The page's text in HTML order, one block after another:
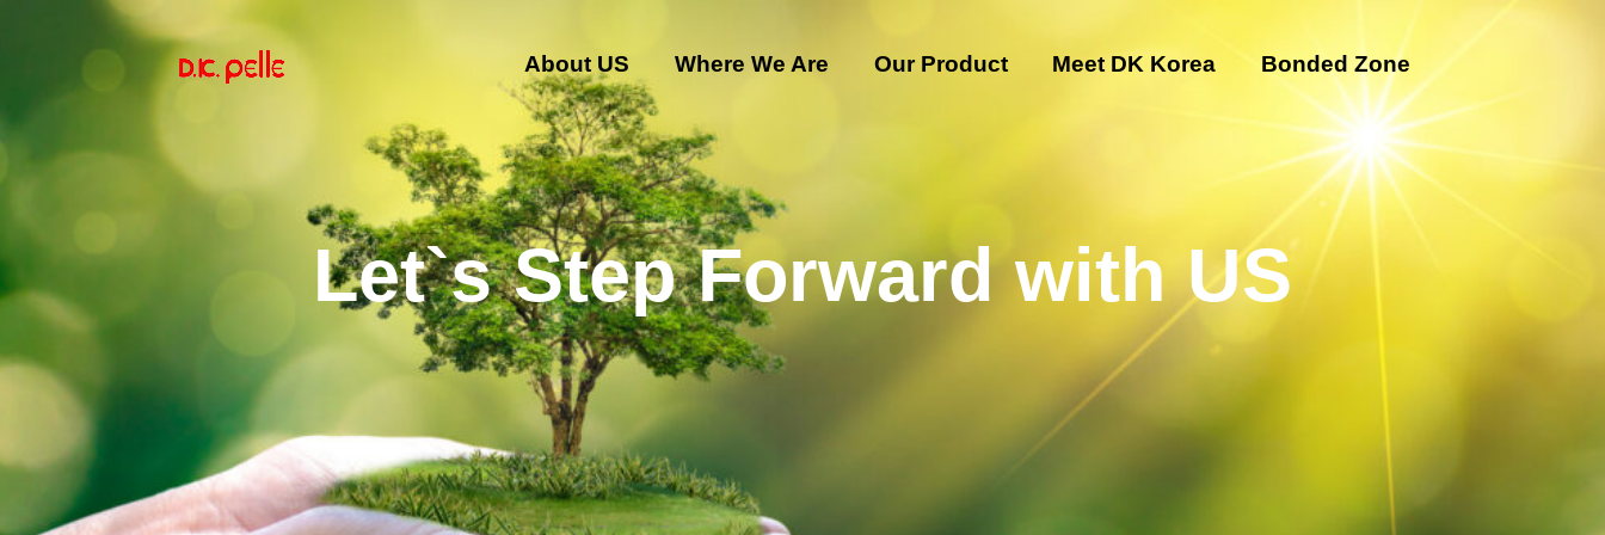
About US Where We Are Our Product Meet DK Korea Bonded Zone
Let`s Step Forward with US